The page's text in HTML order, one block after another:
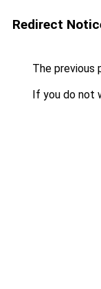
Redirect
The previous
If you do not